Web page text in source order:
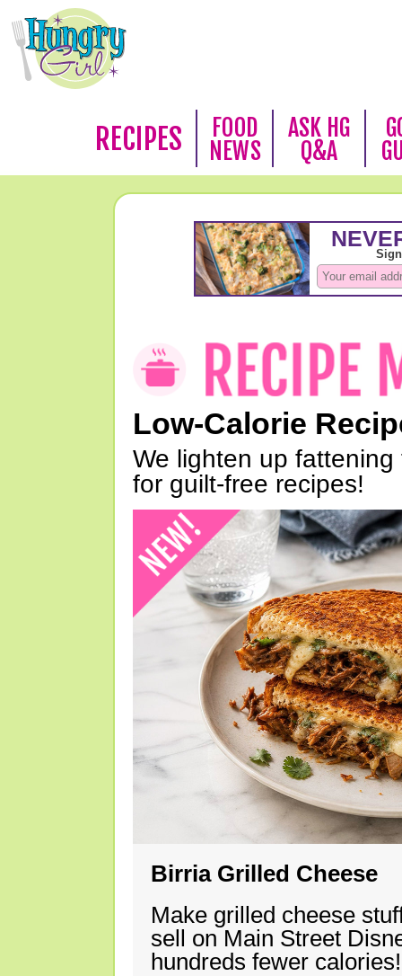
RECIPES
FOOD
NEWS
ASK HG
Q&A
Low-Calorie
We lighten up
for guilt-free recipes!
Birria Grilled Cheese
Make grilled cheese
sell on Main Street
hundreds fewer calories!